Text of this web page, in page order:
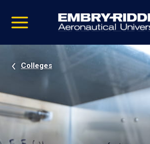
video
Navigation
Colleges